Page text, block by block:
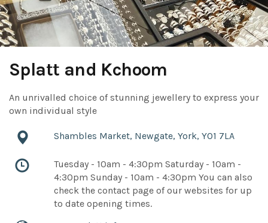
Splatt and Kchoom
An unrivalled choice of stunning jewellery to express your
own individual style
Shambles Market, Newgate, York, YO1 7LA
Tuesday - 10am - 4:30pm Saturday - 10am -
4:30pm Sunday - 10am - 4:30pm You can also
check the contact page of our websites for up
to date opening times.